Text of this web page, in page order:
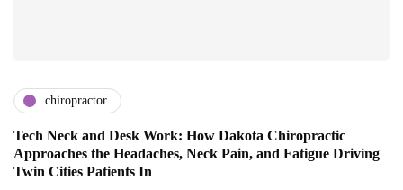
chiropractor
Tech Neck and Desk Work: How Dakota Chiropractic
Approaches the Headaches, Neck Pain, and Fatigue Driving
Twin Cities Patients In